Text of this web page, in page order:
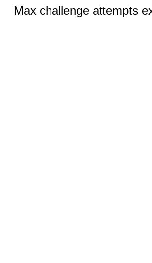
Max challenge attempts